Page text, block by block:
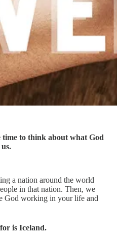
time to think about what God
a nation around the world
in that nation. Then, we
God working in your life and
is Iceland.